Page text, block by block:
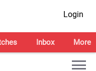
Login
Inbox More